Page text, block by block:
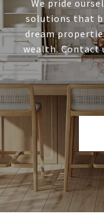
We pride
solutions that
dream
wealth. Contact